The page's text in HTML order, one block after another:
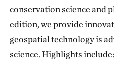
conservation science and
edition, we provide
geospatial technology is
science. Highlights include: